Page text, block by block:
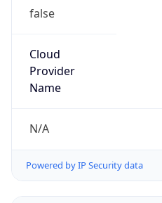
false
Cloud
Provider
Name
N/A
Powered by IP Security data